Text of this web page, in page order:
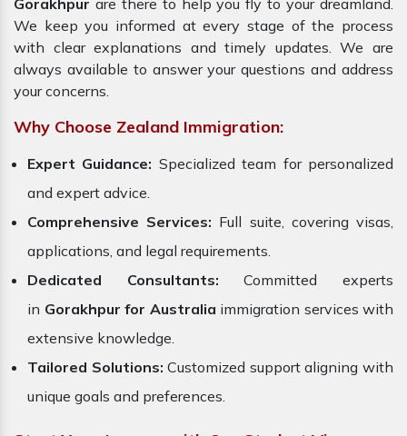
Gorakhpur are there to help you fly to your dreamland.
We keep you informed at every stage of the process
with clear explanations and timely updates. We are
always available to answer your questions and address
your concerns.
Why Choose Zealand Immigration:
Expert Guidance: Specialized team for personalized
and expert advice.
Comprehensive Services: Full suite, covering visas,
applications, and legal requirements.
Dedicated Consultants: Committed experts
in Gorakhpur for Australia immigration services with
extensive knowledge.
Tailored Solutions:Customized support aligning with
unique goals and preferences.